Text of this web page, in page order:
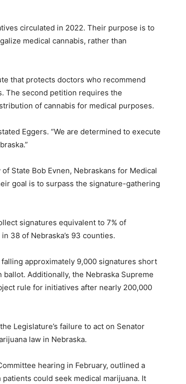
circulated in 2022. Their purpose is to
medical cannabis, rather than
that protects doctors who recommend
The second petition requires the
of cannabis for medical purposes.
Eggers. “We are determined to execute
State Bob Evnen, Nebraskans for Medical
goal is to surpass the signature-gathering
signatures equivalent to 7% of
38 of Nebraska’s 93 counties.
approximately 9,000 signatures short
Additionally, the Nebraska Supreme
rule for initiatives after nearly 200,000
Legislature’s failure to act on Senator
law in Nebraska.
hearing in February, outlined a
could seek medical marijuana. It